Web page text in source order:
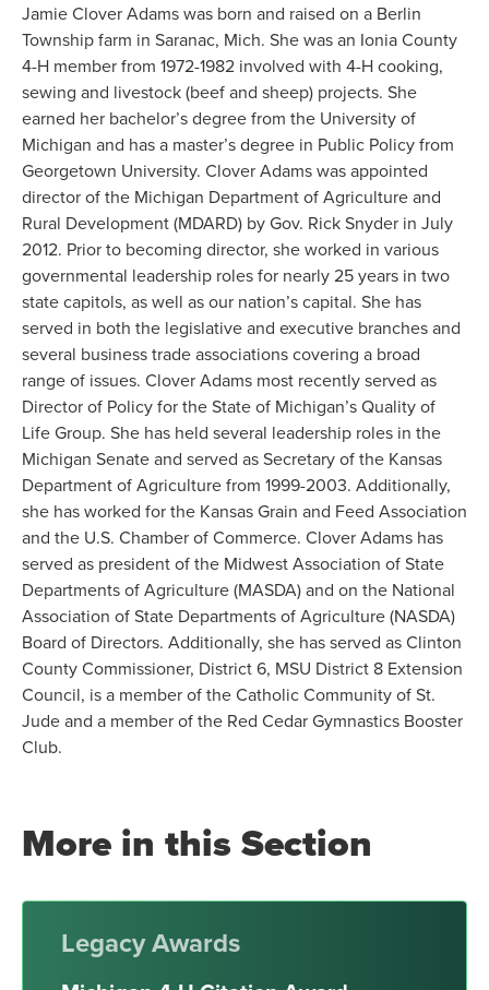
Jamie Clover Adams was born and raised on a Berlin
Township farm in Saranac, Mich. She was an Ionia County
4-H member from 1972-1982 involved with 4-H cooking,
sewing and livestock (beef and sheep) projects. She
earned her bachelor’s degree from the University of
Michigan and has a master’s degree in Public Policy from
Georgetown University. Clover Adams was appointed
director of the Michigan Department of Agriculture and
Rural Development (MDARD) by Gov. Rick Snyder in July
2012. Prior to becoming director, she worked in various
governmental leadership roles for nearly 25 years in two
state capitols, as well as our nation’s capital. She has
served in both the legislative and executive branches and
several business trade associations covering a broad
range of issues. Clover Adams most recently served as
Director of Policy for the State of Michigan’s Quality of
Life Group. She has held several leadership roles in the
Michigan Senate and served as Secretary of the Kansas
Department of Agriculture from 1999-2003. Additionally,
she has worked for the Kansas Grain and Feed Association
and the U.S. Chamber of Commerce. Clover Adams has
served as president of the Midwest Association of State
Departments of Agriculture (MASDA) and on the National
Association of State Departments of Agriculture (NASDA)
Board of Directors. Additionally, she has served as Clinton
County Commissioner, District 6, MSU District 8 Extension
Council, is a member of the Catholic Community of St.
Jude and a member of the Red Cedar Gymnastics Booster
Club.
More in this Section
Legacy Awards